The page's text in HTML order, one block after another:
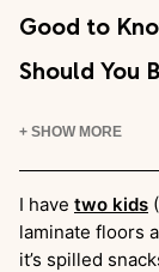
Good to
Should You
+ SHOW MORE
I have two kids
laminate floors
it’s spilled